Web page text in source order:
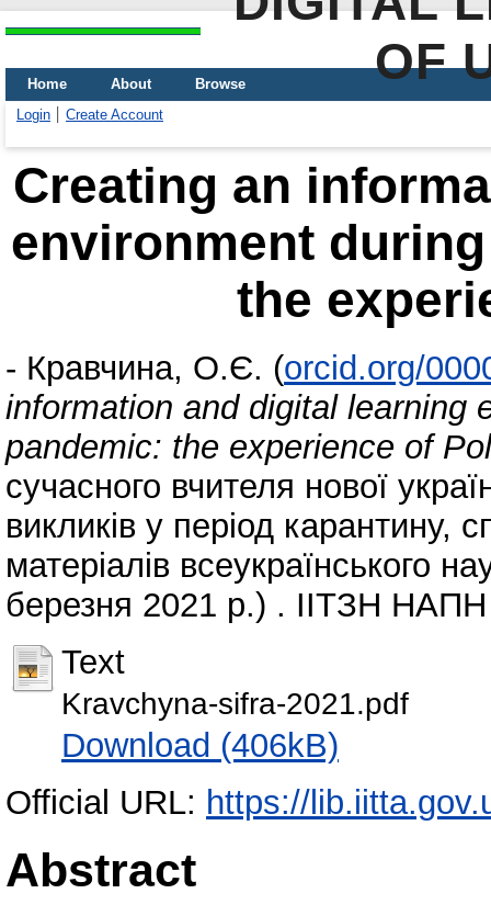
OF
Home About
Browse
Login
Create Account
Creating an
environment
the
- Кравчина, О.Є. (orcid.org/
information and digital learning
pandemic: the experience of
сучасного вчителя нової
викликів у період карантину,
матеріалів всеукраїнського
березня 2021 р.) . ІІТЗН НАПН
Text
Kravchyna-sifra-2021.pdf
Download (406kB)
Official URL: https://
Abstract